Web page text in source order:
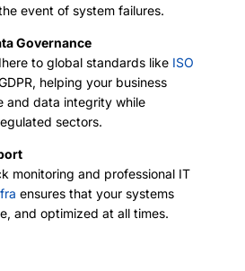
event of system failures.
Governance
to global standards like ISO
helping your business
and data integrity while
sectors.
monitoring and professional IT
ensures that your systems
and optimized at all times.